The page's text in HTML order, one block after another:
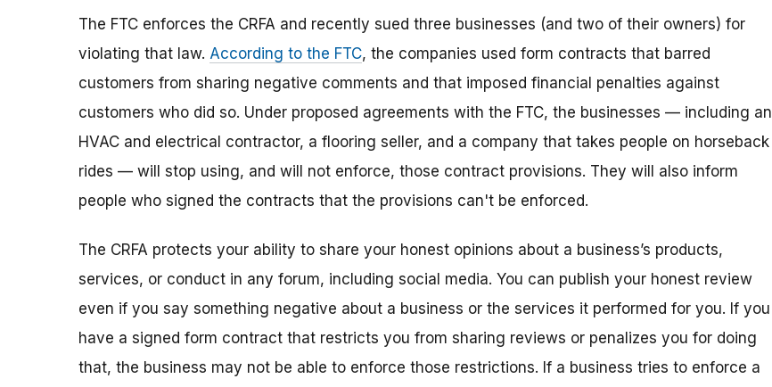
The FTC enforces the CRFA and recently sued three businesses (and two of their owners) for
violating that law. According to the FTC, the companies used form contracts that barred
customers from sharing negative comments and that imposed financial penalties against
customers who did so. Under proposed agreements with the FTC, the businesses — including an
HVAC and electrical contractor, a flooring seller, and a company that takes people on horseback
rides — will stop using, and will not enforce, those contract provisions. They will also inform
people who signed the contracts that the provisions can't be enforced.
The CRFA protects your ability to share your honest opinions about a business’s products,
services, or conduct in any forum, including social media. You can publish your honest review
even if you say something negative about a business or the services it performed for you. If you
have a signed form contract that restricts you from sharing reviews or penalizes you for doing
that, the business may not be able to enforce those restrictions. If a business tries to enforce a